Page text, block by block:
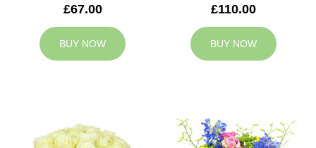
£67.00
BUY NOW
£110.00
BUY NOW